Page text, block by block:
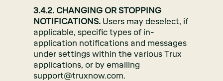
3.4.2. CHANGING OR STOPPING
NOTIFICATIONS. Users may deselect, if
applicable, specific types of in-
application notifications and messages
under settings within the various Trux
applications, or by emailing
support@truxnow.com.